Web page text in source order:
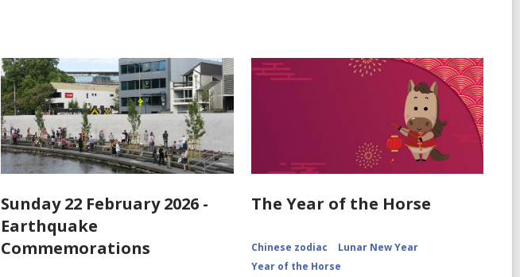
Sunday 22 February 2026 -
Earthquake
Commemorations
The Year of the Horse
Chinese zodiac
Lunar New Year
Year of the Horse